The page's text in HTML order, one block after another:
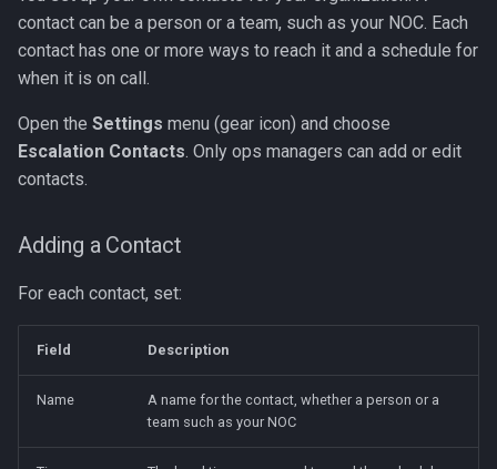
contact can be a person or a team, such as your NOC. Each
contact has one or more ways to reach it and a schedule for
when it is on call.
Open the Settings menu (gear icon) and choose
Escalation Contacts. Only ops managers can add or edit
contacts.
Adding a Contact
For each contact, set:
Field Description
Name
A name for the contact, whether a person or a
team such as your NOC